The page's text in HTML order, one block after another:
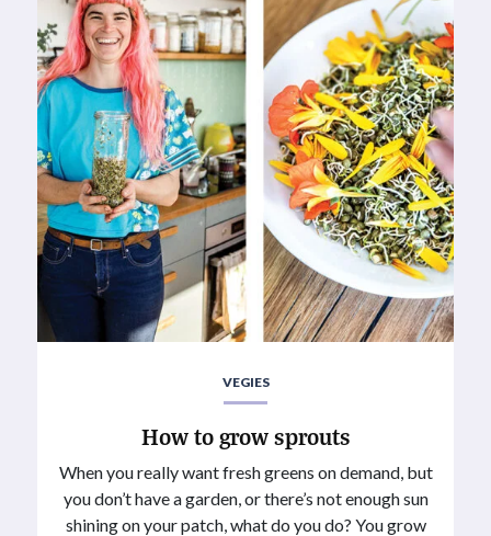
VEGIES
How to grow sprouts
When you really want fresh greens on demand, but
you don’t have a garden, or there’s not enough sun
shining on your patch, what do you do? You grow